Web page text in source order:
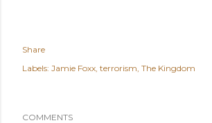
Share
Labels: Jamie Foxx terrorism The Kingdom
COMMENTS